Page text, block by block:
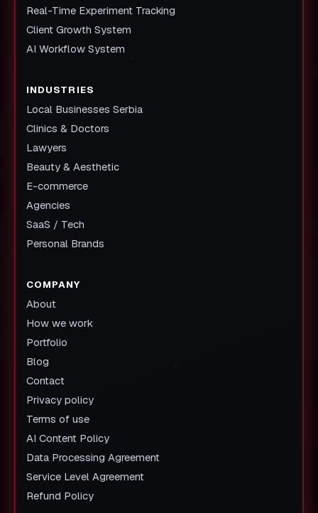
Real-Time Experiment Tracking
Client Growth System
AI Workflow System
INDUSTRIES
Local Businesses Serbia
Clinics & Doctors
Lawyers
Beauty & Aesthetic
E-commerce
Agencies
SaaS / Tech
Personal Brands
COMPANY
About
How we work
Portfolio
Blog
Contact
Privacy policy
Terms of use
AI Content Policy
Data Processing Agreement
Service Level Agreement
Refund Policy